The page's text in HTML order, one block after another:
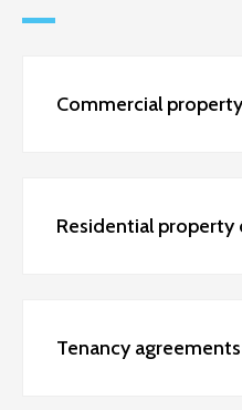
Commercial
Residential property
Tenancy agreements